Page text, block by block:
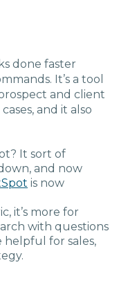
done faster
It’s a tool
and client
and it also
It sort of
and now
is now
it’s more for
with questions
helpful for sales,